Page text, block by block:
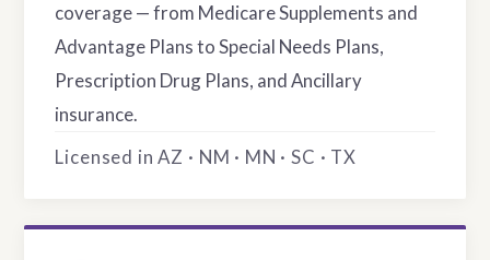
coverage — from Medicare Supplements and
Advantage Plans to Special Needs Plans,
Prescription Drug Plans, and Ancillary
insurance.
Licensed in AZ · NM · MN · SC · TX